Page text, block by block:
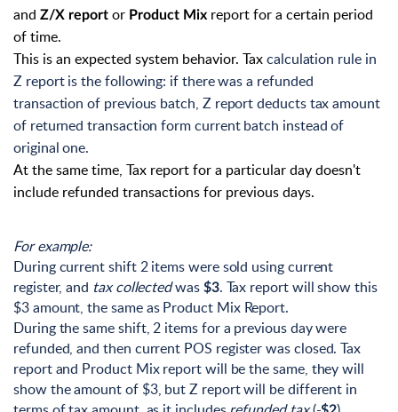
and Z/X report or Product Mix report for a certain period
of time.
This is an expected system behavior. Taxcalculation rule in
Z report is the following: if there was a refunded
transaction of previous batch, Z report deducts tax amount
of returned transaction form current batch instead of
original one.
At the same time, Tax report for a particular day doesn't
include refunded transactions for previous days.
For example:
During current shift 2 items were sold using current
register, and tax collectedwas $3. Tax report will show this
$3 amount, the same as Product Mix Report.
During the same shift, 2 items for a previous day were
refunded, and then current POS register was closed. Tax
report and Product Mix report will be the same, they will
show the amount of $3, but Z report will be different in